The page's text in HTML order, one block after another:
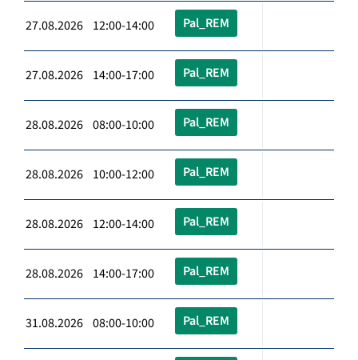
27.08.2026 12:00-14:00 Pal_REM
27.08.2026 14:00-17:00 Pal_REM
28.08.2026 08:00-10:00 Pal_REM
28.08.2026 10:00-12:00 Pal_REM
28.08.2026 12:00-14:00 Pal_REM
28.08.2026 14:00-17:00 Pal_REM
31.08.2026 08:00-10:00 Pal_REM